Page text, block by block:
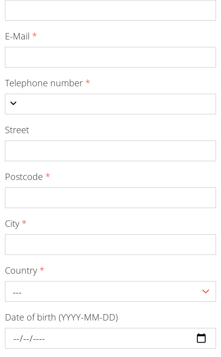
E-Mail *
Telephone number *
Street
Postcode *
City *
Country *
---
Date of birth (YYYY-MM-DD)